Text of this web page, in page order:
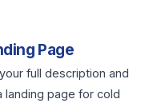
Page
full description and
page for cold